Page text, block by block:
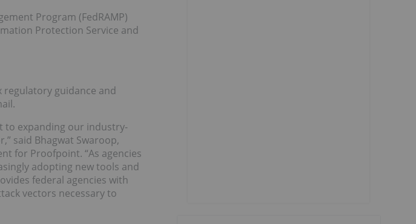
Program (FedRAMP)
Protection Service and
regulatory guidance and
to expanding our industry-
said Bhagwat Swaroop,
for Proofpoint. “As agencies
adopting new tools and
federal agencies with
vectors necessary to